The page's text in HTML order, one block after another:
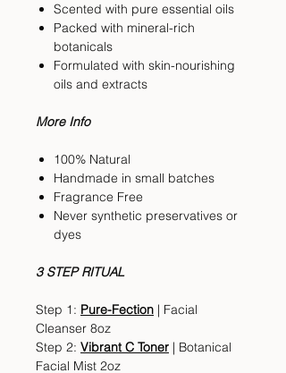
Scented with pure essential oils
Packed with mineral-rich
botanicals
Formulated with skin-nourishing
oils and extracts
More Info
100% Natural
Handmade in small batches
Fragrance Free
Never synthetic preservatives or
dyes
3 STEP RITUAL
Step 1: Pure-Fection | Facial
Cleanser 8oz
Step 2: Vibrant C Toner | Botanical
Facial Mist 2oz